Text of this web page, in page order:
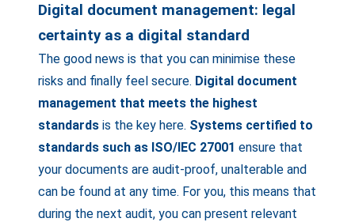
Digital document management: legal
certainty as a digital standard
The good news is that you can minimise these
risks and finally feel secure. Digital document
management that meets the highest
standards is the key here. Systems certified to
standards such as ISO/IEC 27001 ensure that
your documents are audit-proof, unalterable and
can be found at any time. For you, this means that
during the next audit, you can present relevant